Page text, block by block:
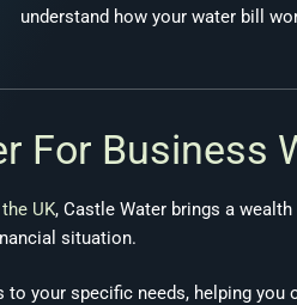
understand how your water bill
For Business
UK, Castle Water brings a
situation.
your specific needs, helping